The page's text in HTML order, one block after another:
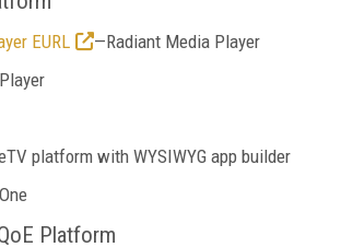
EURL —Radiant Media Player
platform with WYSIWYG app builder
Platform